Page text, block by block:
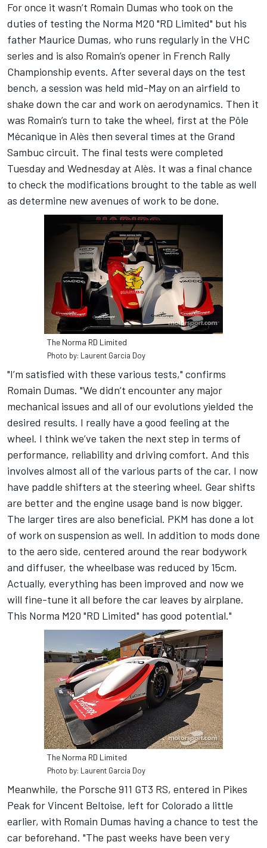
For once it wasn’t Romain Dumas who took on the
duties of testing the Norma M20 "RD Limited" but his
father Maurice Dumas, who runs regularly in the VHC
series and is also Romain’s opener in French Rally
Championship events. After several days on the test
bench, a session was held mid-May on an airfield to
shake down the car and work on aerodynamics. Then it
was Romain’s turn to take the wheel, first at the Pôle
Mécanique in Alès then several times at the Grand
Sambuc circuit. The final tests were completed
Tuesday and Wednesday at Alès. It was a final chance
to check the modifications brought to the table as well
as determine new avenues of work to be done.
The Norma RD Limited
Photo by: Laurent Garcia Doy
"I’m satisfied with these various tests," confirms
Romain Dumas. "We didn’t encounter any major
mechanical issues and all of our evolutions yielded the
desired results. I really have a good feeling at the
wheel. I think we’ve taken the next step in terms of
performance, reliability and driving comfort. And this
involves almost all of the various parts of the car. I now
have paddle shifters at the steering wheel. Gear shifts
are better and the engine usage band is now bigger.
The larger tires are also beneficial. PKM has done a lot
of work on suspension as well. In addition to mods done
to the aero side, centered around the rear bodywork
and diffuser, the wheelbase was reduced by 15cm.
Actually, everything has been improved and now we
will fine-tune it all before the car leaves by airplane.
This Norma M20 "RD Limited" has good potential."
The Norma RD Limited
Photo by: Laurent Garcia Doy
Meanwhile, the Porsche 911 GT3 RS, entered in Pikes
Peak for Vincent Beltoise, left for Colorado a little
earlier, with Romain Dumas having a chance to test the
car beforehand. "The past weeks have been very